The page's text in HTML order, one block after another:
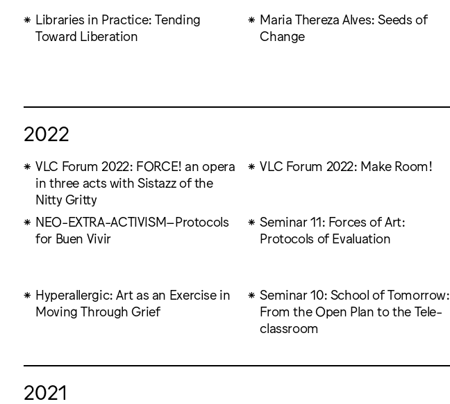
Libraries in Practice: Tending
Toward Liberation
Maria Thereza Alves: Seeds of
Change
2022
VLC Forum 2022: FORCE! an opera
in three acts with Sistazz of the
Nitty Gritty
VLC Forum 2022: Make Room!
NEO-EXTRA-ACTIVISM–Protocols
for Buen Vivir
Seminar 11: Forces of Art:
Protocols of Evaluation
Hyperallergic: Art as an Exercise in
Moving Through Grief
Seminar 10: School of Tomorrow:
From the Open Plan to the Tele-
classroom
2021